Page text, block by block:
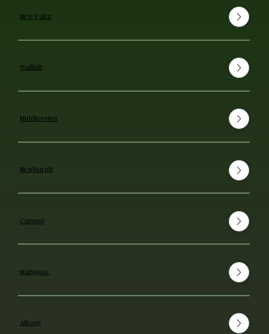
New Paltz
Wallkill
Middletown
Newburgh
Carmel
Mahopac
Albany